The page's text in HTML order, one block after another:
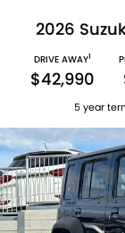
SWIFT
IGNIS
VITARA
E-
JIMNY
OUR STOCK
NEW CARS
DEMO CARS
USED CARS
SPECIAL OFFERS
SPECIAL OFFERS
LOCAL OFFERS
SERVICE
SERVICE
PARTS
2026
DRIVE AWAY1
$42,990
5 year